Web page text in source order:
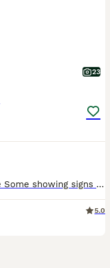
23
6 x collie pups 4 x female 2 x male Some showing signs of tan point. Medium - long coated Mum us super friendly and very loving Dad also has fantastic personality and takes everything in his stride. Pups are being raised in a busy family home with lots of children and teenagers around. They are used to a busy lively environment. They are handled daily by adults
5.0